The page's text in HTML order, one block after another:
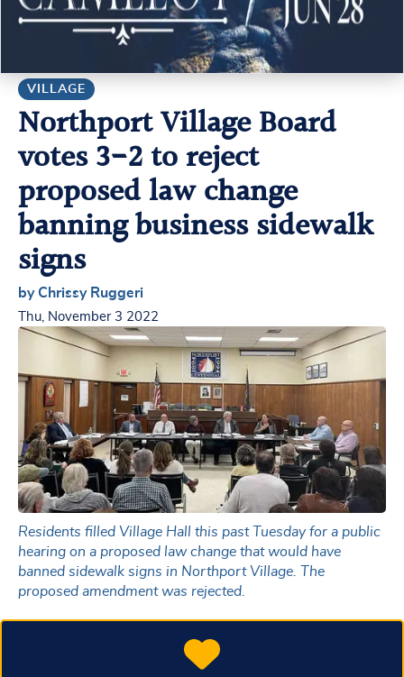
CONTACT US MY ACCOUNT
VILLAGE
Northport Village Board
votes 3-2 to reject
proposed law change
banning business sidewalk
signs
by Chrissy Ruggeri
Thu, November 3 2022
Residents filled Village Hall this past Tuesday for a public
hearing on a proposed law change that would have
banned sidewalk signs in Northport Village. The
proposed amendment was rejected.